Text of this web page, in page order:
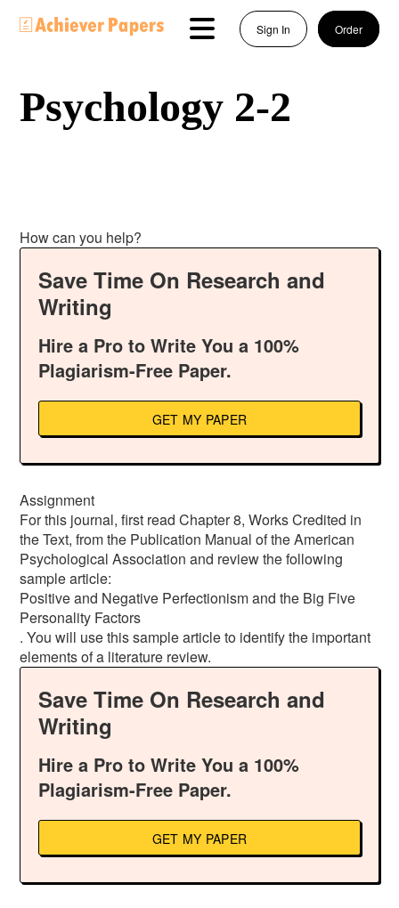
Sign In Order
Psychology 2-2
How can you help?
Save Time On Research and
Writing
Hire a Pro to Write You a 100%
Plagiarism-Free Paper.
GET MY PAPER
Assignment
For this journal, first read Chapter 8, Works Credited in
the Text, from the Publication Manual of the American
Psychological Association and review the following
sample article:
Positive and Negative Perfectionism and the Big Five
Personality Factors
. You will use this sample article to identify the important
elements of a literature review.
Save Time On Research and
Writing
Hire a Pro to Write You a 100%
Plagiarism-Free Paper.
GET MY PAPER